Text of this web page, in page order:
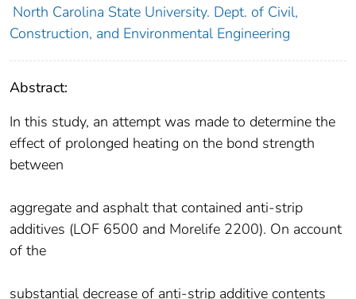
North Carolina State University. Dept. of Civil,
Construction, and Environmental Engineering
Abstract:
In this study, an attempt was made to determine the
effect of prolonged heating on the bond strength
between
aggregate and asphalt that contained anti-strip
additives (LOF 6500 and Morelife 2200). On account
of the
substantial decrease of anti-strip additive contents